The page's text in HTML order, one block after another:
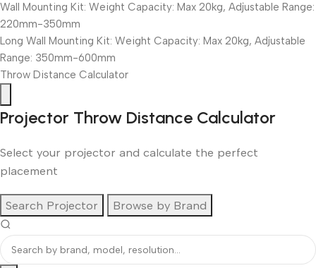
Wall Mounting Kit: Weight Capacity: Max 20kg, Adjustable Range:
220mm-350mm
Long Wall Mounting Kit: Weight Capacity: Max 20kg, Adjustable
Range: 350mm-600mm
Throw Distance Calculator
Projector Throw Distance Calculator
Select your projector and calculate the perfect
placement
Search Projector Browse by Brand